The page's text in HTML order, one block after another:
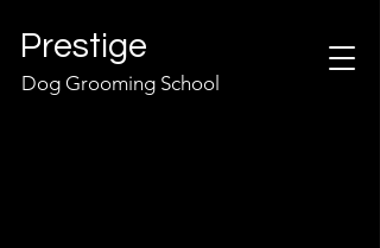
Prestige
Dog Grooming School